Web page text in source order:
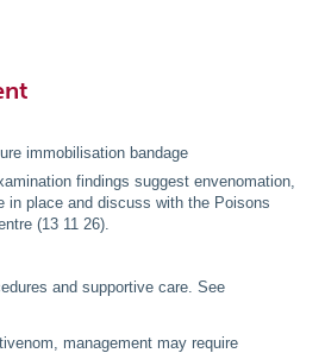
immobilisation bandage
findings suggest envenomation,
in place and discuss with the Poisons
(13 11 26).
and supportive care. See
management may require